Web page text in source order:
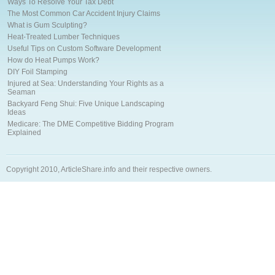
Ways To Resolve Your Tax Debt
The Most Common Car Accident Injury Claims
What is Gum Sculpting?
Heat-Treated Lumber Techniques
Useful Tips on Custom Software Development
How do Heat Pumps Work?
DIY Foil Stamping
Injured at Sea: Understanding Your Rights as a
Seaman
Backyard Feng Shui: Five Unique Landscaping
Ideas
Medicare: The DME Competitive Bidding Program
Explained
Copyright 2010, ArticleShare.info and their respective owners.